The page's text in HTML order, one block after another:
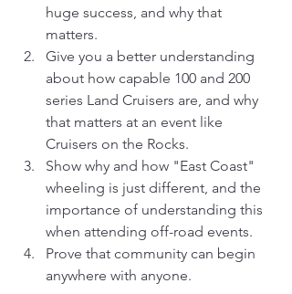
huge success, and why that
matters.
Give you a better understanding
about how capable 100 and 200
series Land Cruisers are, and why
that matters at an event like
Cruisers on the Rocks.
Show why and how "East Coast"
wheeling is just different, and the
importance of understanding this
when attending off-road events.
Prove that community can begin
anywhere with anyone.